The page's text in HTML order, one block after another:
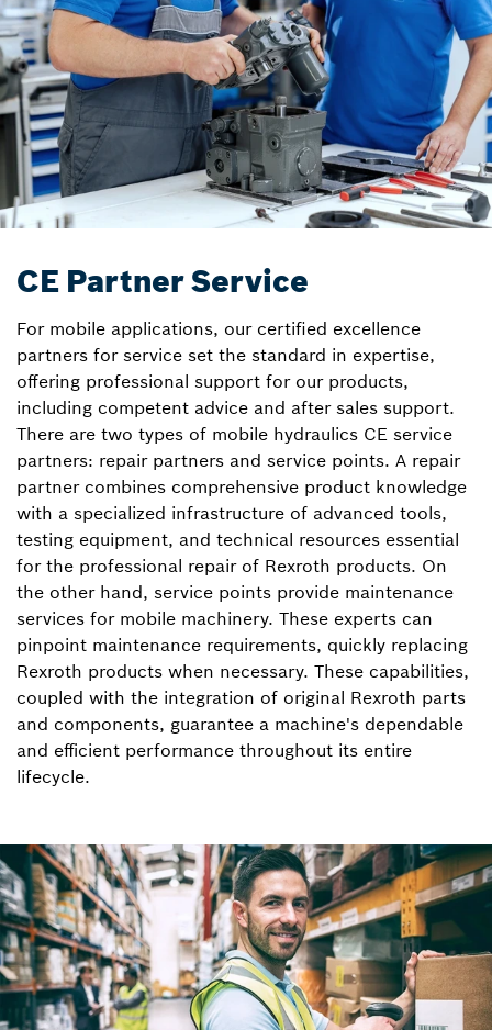
CE Partner Service
For mobile applications, our certified excellence
partners for service set the standard in expertise,
offering professional support for our products,
including competent advice and after sales support.
There are two types of mobile hydraulics CE service
partners: repair partners and service points. A repair
partner combines comprehensive product knowledge
with a specialized infrastructure of advanced tools,
testing equipment, and technical resources essential
for the professional repair of Rexroth products. On
the other hand, service points provide maintenance
services for mobile machinery. These experts can
pinpoint maintenance requirements, quickly replacing
Rexroth products when necessary. These capabilities,
coupled with the integration of original Rexroth parts
and components, guarantee a machine's dependable
and efficient performance throughout its entire
lifecycle.